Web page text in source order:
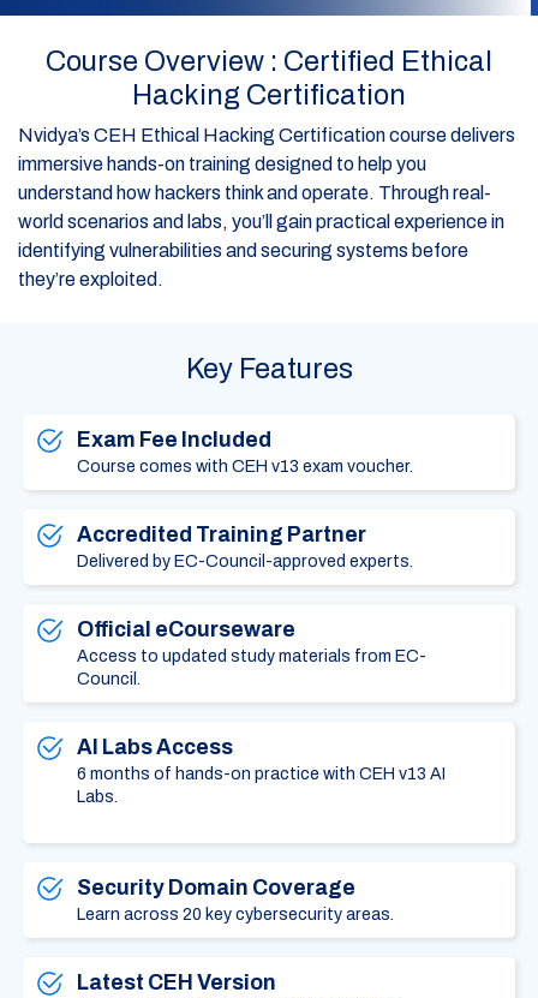
Course Overview : Certified Ethical
Hacking Certification
Nvidya’s CEH Ethical Hacking Certification course delivers
immersive hands-on training designed to help you
understand how hackers think and operate. Through real-
world scenarios and labs, you’ll gain practical experience in
identifying vulnerabilities and securing systems before
they’re exploited.
Key Features
Exam Fee Included
Course comes with CEH v13 exam voucher.
Accredited Training Partner
Delivered by EC-Council-approved experts.
Official eCourseware
Access to updated study materials from EC-
Council.
AI Labs Access
6 months of hands-on practice with CEH v13 AI
Labs.
Security Domain Coverage
Learn across 20 key cybersecurity areas.
Latest CEH Version